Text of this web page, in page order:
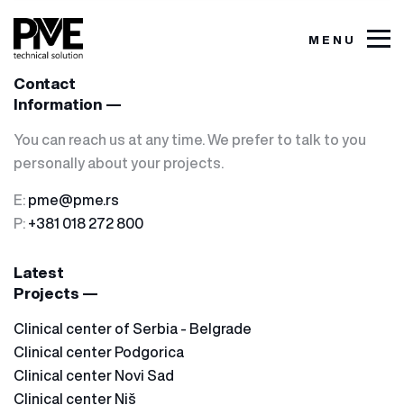
MENU
Contact
Information —
You can reach us at any time. We prefer to talk to you
personally about your projects.
E:pme@pme.rs
P:+381 018 272 800
Latest
Projects —
Clinical center of Serbia - Belgrade
Clinical center Podgorica
Clinical center Novi Sad
Clinical center Niš